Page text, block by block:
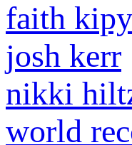
faith
josh kerr
nikki
world